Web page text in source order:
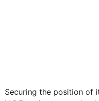
Securing the position of